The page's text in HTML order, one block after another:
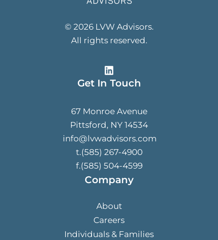
© 2026 LVW Advisors.
All rights reserved.
Get In Touch
67 Monroe Avenue
Pittsford, NY 14534
info@lvwadvisors.com
t.(585) 267-4900
f.(585) 504-4599
Company
About
Careers
Individuals & Families